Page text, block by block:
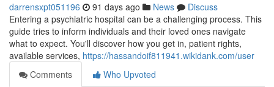
darrensxpt051196 91 days ago News
Discuss
Entering a psychiatric hospital can be a challenging process. This
guide tries to inform individuals and their loved ones navigate
what to expect. You'll discover how you get in, patient rights,
available services, https://hassandoif811941.wikidank.com/user
Comments
Who Upvoted